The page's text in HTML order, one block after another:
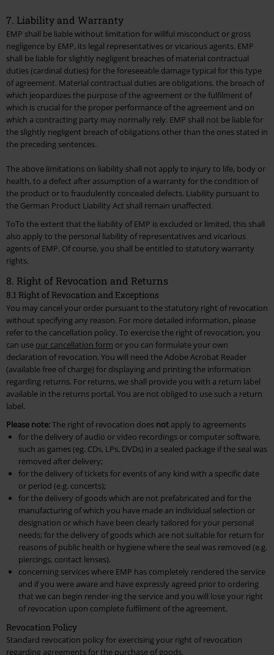
7. Liability and Warranty
EMP shall be liable without limitation for willful misconduct or gross
negligence by EMP, its legal representatives or vicarious agents. EMP
shall be liable for slightly negligent breaches of material contractual
duties (cardinal duties) for the foreseeable damage typical for this type
of agreement. Material contractual duties are obligations, the breach of
which jeopardizes the purpose of the agreement or the fulfilment of
which is crucial for the proper performance of the agreement and on
which a contracting party may normally rely. EMP shall not be liable for
the slightly negligent breach of obligations other than the ones stated in
the preceding sentences.
The above limitations on liability shall not apply to injury to life, body or
health, to a defect after assumption of a warranty for the condition of
the product or to fraudulently concealed defects. Liability pursuant to
the German Product Liability Act shall remain unaffected.
ToTo the extent that the liability of EMP is excluded or limited, this shall
also apply to the personal liability of representatives and vicarious
agents of EMP. Of course, you shall be entitled to statutory warranty
rights.
8. Right of Revocation and Returns
8.1 Right of Revocation and Exceptions
You may cancel your order pursuant to the statutory right of revocation
without specifying any reason. For more detailed information, please
refer to the cancellation policy. To exercise the right of revocation, you
can use our cancellation form or you can formulate your own
declaration of revocation. You will need the Adobe Acrobat Reader
(available free of charge) for displaying and printing the information
regarding returns. For returns, we shall provide you with a return label
available in the returns portal. You are not obliged to use such a return
label.
Please note:The right of revocation does not apply to agreements
for the delivery of audio or video recordings or computer software,
such as games (eg. CDs, LPs, DVDs) in a sealed package if the seal was
removed after delivery;
for the delivery of tickets for events of any kind with a specific date
or period (e.g. concerts);
for the delivery of goods which are not prefabricated and for the
manufacturing of which you have made an individual selection or
designation or which have been clearly tailored for your personal
needs; for the delivery of goods which are not suitable for return for
reasons of public health or hygiene where the seal was removed (e.g.
piercings, contact lenses).
concerning services where EMP has completely rendered the service
and if you were aware and have expressly agreed prior to ordering
that we can begin render-ing the service and you will lose your right
of revocation upon complete fulfilment of the agreement.
Revocation Policy
Standard revocation policy for exercising your right of revocation
regarding agreements for the purchase of goods.